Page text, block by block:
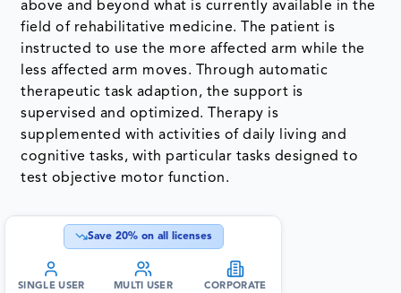
above and beyond what is currently available in the
field of rehabilitative medicine. The patient is
instructed to use the more affected arm while the
less affected arm moves. Through automatic
therapeutic task adaption, the support is
supervised and optimized. Therapy is
supplemented with activities of daily living and
cognitive tasks, with particular tasks designed to
test objective motor function.
Save 20% on all licenses
SINGLE USER MULTI USER CORPORATE